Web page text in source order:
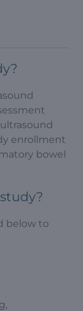
enrollment
bowel
below to